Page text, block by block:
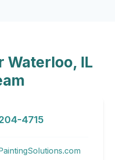
Waterloo, IL
4715